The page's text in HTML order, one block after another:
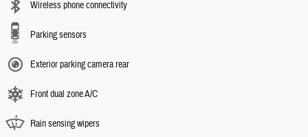
Wireless phone connectivity
Parking sensors
Exterior parking camera rear
Front dual zone A/C
Rain sensing wipers